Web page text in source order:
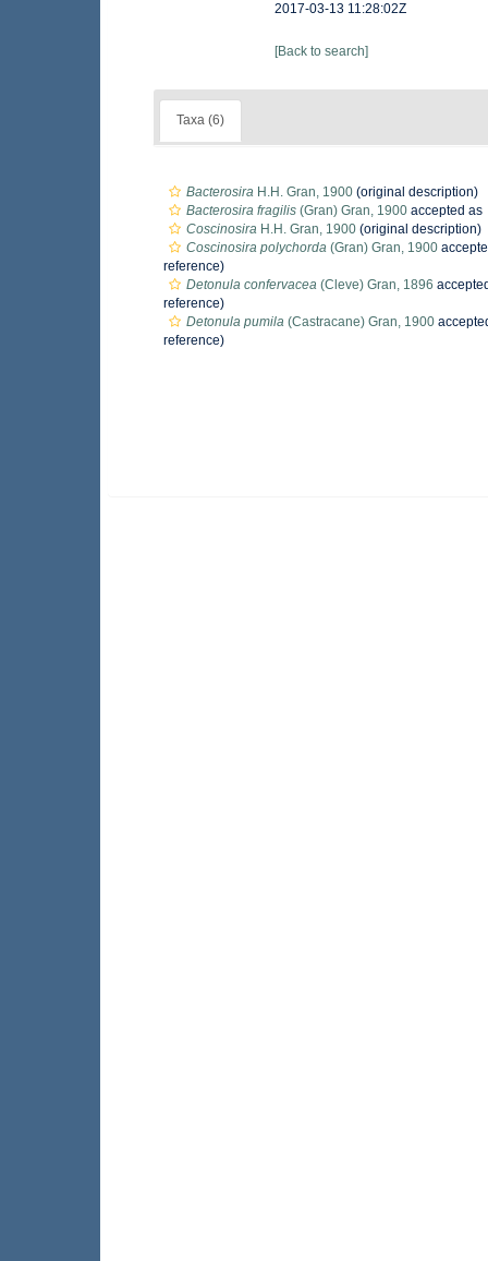
2017-03-13 11:28:02Z
[Back to search]
Taxa (6)
Bacterosira H.H. Gran, 1900 (original description)
Bacterosira fragilis (Gran) Gran, 1900 accepted as
Coscinosira H.H. Gran, 1900 (original description)
Coscinosira polychorda (Gran) Gran, 1900
reference)
Detonula confervacea (Cleve) Gran, 1896
reference)
Detonula pumila (Castracane) Gran, 1900
reference)